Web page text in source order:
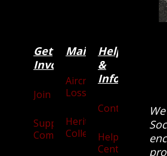
Get
Involved
Join
Supporters
Community
Main Categories
Aircraft
Losses
Heritage
Collection
Help
&
Information
Contact
Help
Centre